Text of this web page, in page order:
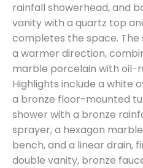
rainfall showerhead, and
vanity with a quartz top
completes the space.
a warmer direction,
marble porcelain with oil-
Highlights include a white
a bronze floor-mounted
shower with a bronze
sprayer, a hexagon
bench, and a linear drain,
double vanity, bronze